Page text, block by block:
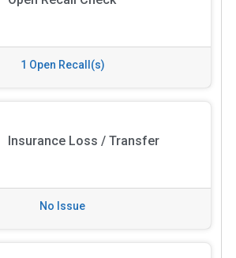
1 Open Recall(s)
Insurance Loss / Transfer
No Issue